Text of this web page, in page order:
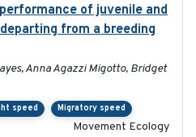
of juvenile and
from a breeding
Anna Agazzi Migotto, Bridget
speed Migratory speed
Movement Ecology